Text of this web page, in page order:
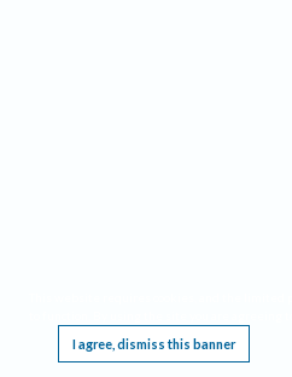
I agree, dismiss this banner